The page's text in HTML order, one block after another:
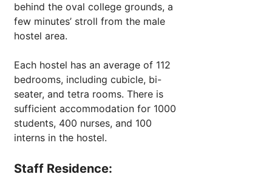
behind the oval college grounds, a
few minutes’ stroll from the male
hostel area.
Each hostel has an average of 112
bedrooms, including cubicle, bi-
seater, and tetra rooms. There is
sufficient accommodation for 1000
students, 400 nurses, and 100
interns in the hostel.
Staff Residence: